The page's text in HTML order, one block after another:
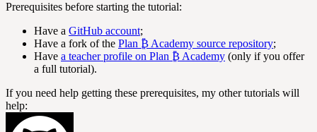
Prerequisites before starting the tutorial:
Have a GitHub account;
Have a fork of the Plan ₿ Academy source repository;
Have a teacher profile on Plan ₿ Academy (only if you offer
a full tutorial).
If you need help getting these prerequisites, my other tutorials will
help: